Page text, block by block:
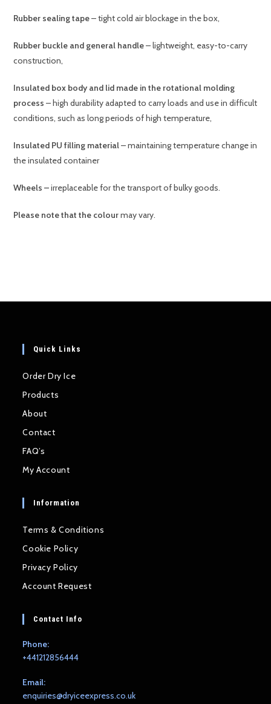
Rubber sealing tape– tight cold air blockage in the box,
Rubber buckle and general handle– lightweight, easy-to-carry
construction,
Insulated box body and lid made in the rotational molding
process – high durability adapted to carry loads and use in difficult
conditions, such as long periods of high temperature,
Insulated PU filling material– maintaining temperature change in
the insulated container
Wheels –irreplaceable for the transport of bulky goods.
Please note that the colourmay vary.
Quick Links
Order Dry Ice
Products
About
Contact
FAQ’s
My Account
Information
Terms & Conditions
Cookie Policy
Privacy Policy
Account Request
Contact Info
Phone:
+441212856444
Email:
enquiries@dryiceexpress.co.ukOpens